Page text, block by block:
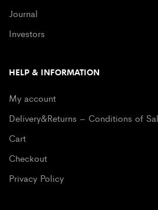
Journal
Investors
HELP & INFORMATION
My account
Delivery&Returns – Conditions of
Cart
Checkout
Privacy Policy